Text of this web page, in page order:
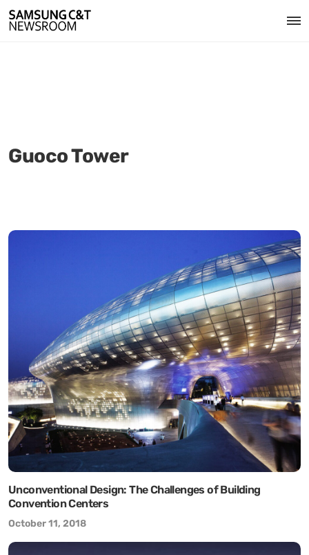
Guoco Tower
Unconventional Design: The Challenges of Building
Convention Centers
October 11, 2018